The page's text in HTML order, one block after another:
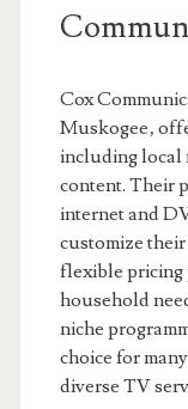
Cox
Muskogee‚
including local
content. Their
internet and
customize
flexible pricing
household
niche
choice for
diverse TV